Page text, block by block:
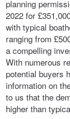
planning
2022 for
with typical
ranging from
a compelling
With numerous
potential buyers
information on
to us that the
higher than